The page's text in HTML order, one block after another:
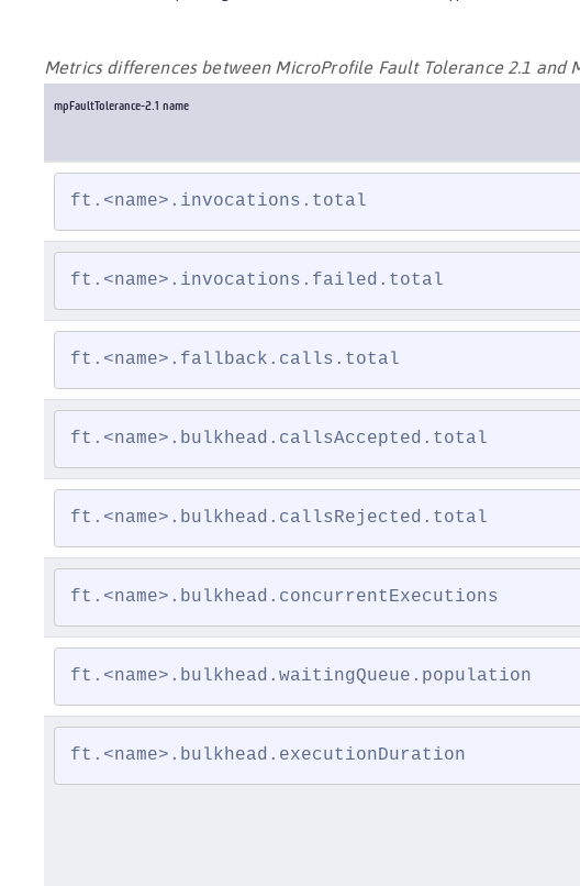
Metrics differences between MicroProfile Fault Tolerance 2.1 and
mpFaultTolerance-2.1 name
ft.<name>.invocations.total
ft.<name>.invocations.failed.total
ft.<name>.fallback.calls.total
ft.<name>.bulkhead.callsAccepted.total
ft.<name>.bulkhead.callsRejected.total
ft.<name>.bulkhead.concurrentExecutions
ft.<name>.bulkhead.waitingQueue.population
ft.<name>.bulkhead.executionDuration